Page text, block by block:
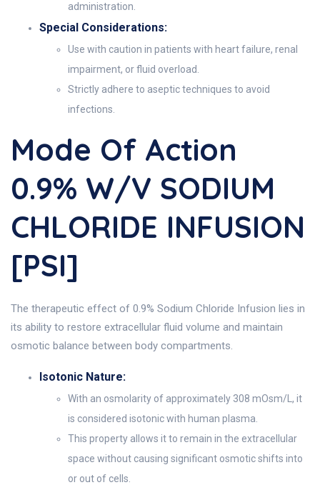
administration.
Special Considerations:
Use with caution in patients with heart failure, renal
impairment, or fluid overload.
Strictly adhere to aseptic techniques to avoid
infections.
Mode Of Action
0.9% W/v SODIUM
CHLORIDE INFUSION
[PSI]
The therapeutic effect of 0.9% Sodium Chloride Infusion lies in
its ability to restore extracellular fluid volume and maintain
osmotic balance between body compartments.
Isotonic Nature:
With an osmolarity of approximately 308 mOsm/L, it
is considered isotonic with human plasma.
This property allows it to remain in the extracellular
space without causing significant osmotic shifts into
or out of cells.